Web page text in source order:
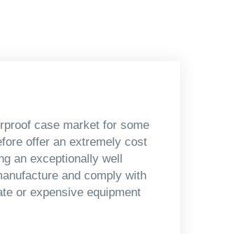
case market for some
offer an extremely cost
an exceptionally well
and comply with
or expensive equipment